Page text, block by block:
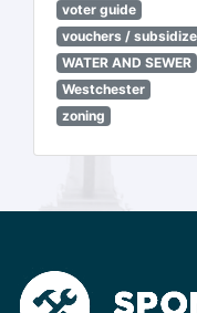
voter guide
vouchers /
WATER AND SEWER
Westchester
zoning